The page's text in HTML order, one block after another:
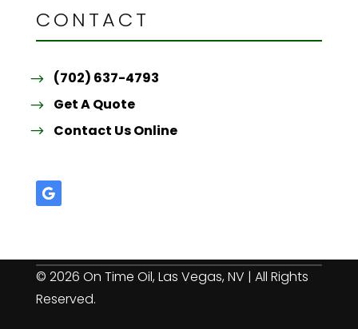
CONTACT
(702) 637-4793
Get A Quote
Contact Us Online
© 2026 On Time Oil, Las Vegas, NV | All Rights
Reserved.